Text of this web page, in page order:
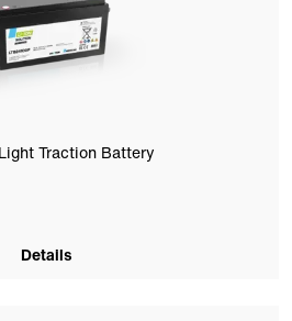
Traction Battery
Details